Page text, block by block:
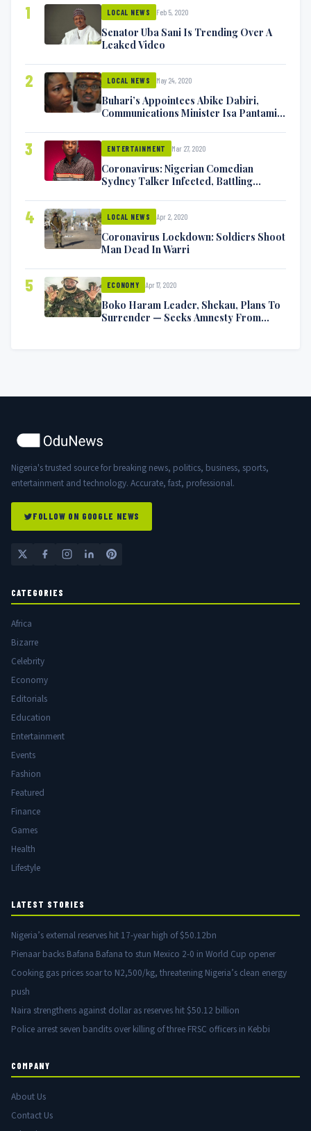
1 LOCAL NEWS Feb 5, 2020
Senator Uba Sani Is Trending Over A
Leaked Video
2 LOCAL NEWS May 24, 2020
Buhari’s Appointees Abike Dabiri,
Communications Minister Isa Pantami
3 ENTERTAINMENT Mar 27, 2020
Coronavirus: Nigerian Comedian
Sydney Talker Infected, Battling
4 LOCAL NEWS Apr 2, 2020
Coronavirus Lockdown: Soldiers Shoot
Man Dead In Warri
5 ECONOMY Apr 17, 2020
Boko Haram Leader, Shekau, Plans To
Surrender — Seeks Amnesty From
Nigeria's trusted source for breaking news, politics, business, sports,
entertainment and technology. Accurate, fast, professional.
FOLLOW ON GOOGLE NEWS
CATEGORIES
Africa
Bizarre
Celebrity
Economy
Editorials
Education
Entertainment
Events
Fashion
Featured
Finance
Games
Health
Lifestyle
LATEST STORIES
Nigeria’s external reserves hit 17-year high of $50.12bn
Pienaar backs Bafana Bafana to stun Mexico 2-0 in World Cup opener
Cooking gas prices soar to N2,500/kg, threatening Nigeria’s clean energy
push
Naira strengthens against dollar as reserves hit $50.12 billion
Police arrest seven bandits over killing of three FRSC officers in Kebbi
COMPANY
About Us
Contact Us